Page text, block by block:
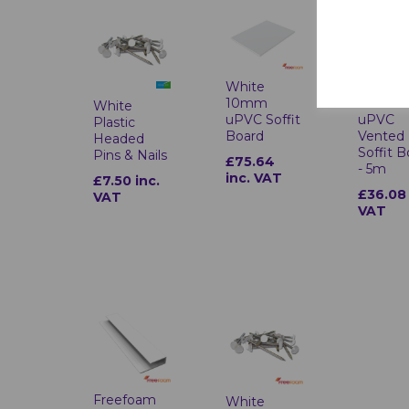
White
Plastic
Headed
Pins & Nails
£7.50 inc.
VAT
White
10mm
uPVC Soffit
Board
£75.64
inc. VAT
uPVC
Vented
Soffit
- 5m
£36.08
VAT
Freefoam
White